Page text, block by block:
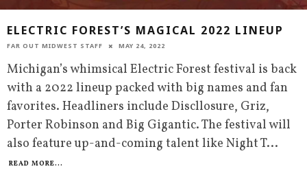
ELECTRIC FOREST’S MAGICAL 2022 LINEUP
FAR OUT MIDWEST STAFF MAY 24, 2022
Michigan’s whimsical Electric Forest festival is back
with a 2022 lineup packed with big names and fan
favorites. Headliners include Discllosure, Griz,
Porter Robinson and Big Gigantic. The festival will
also feature up-and-coming talent like Night T...
READ MORE...